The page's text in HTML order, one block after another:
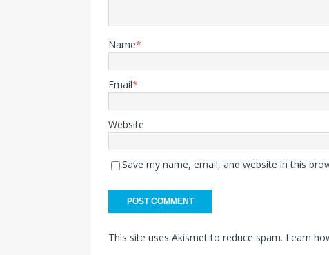
Name*
Email*
Website
Save my name, email, and website in this
This site uses Akismet to reduce spam. Learn